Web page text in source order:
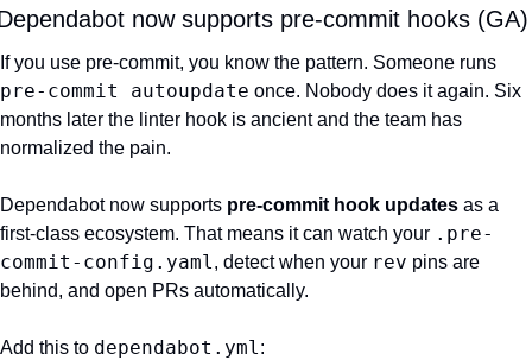
now supports pre-commit hooks (GA)
pre-commit autoupdate once. Nobody does it again. Six
months later the linter hook is ancient and the team has
normalized the pain.
Dependabot now supports pre-commit hook updates as a
first-class ecosystem. That means it can watch your .pre-
commit-config.yaml, detect when your rev pins are
behind, and open PRs automatically.
Add this to dependabot.yml: